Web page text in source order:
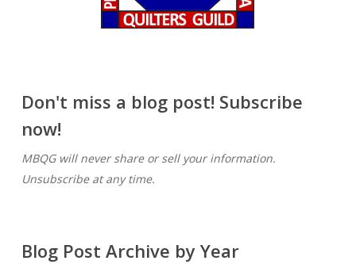
Don't miss a blog post! Subscribe
now!
MBQG will never share or sell your information.
Unsubscribe at any time.
Blog Post Archive by Year